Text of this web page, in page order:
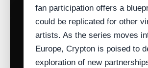
fan participation offers a
could be replicated for other
artists. As the series moves
Europe, Crypton is poised to
exploration of new